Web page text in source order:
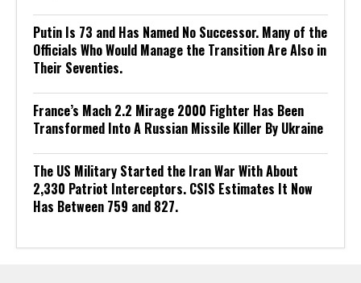
Putin Is 73 and Has Named No Successor. Many of the
Officials Who Would Manage the Transition Are Also in
Their Seventies.
France’s Mach 2.2 Mirage 2000 Fighter Has Been
Transformed Into A Russian Missile Killer By Ukraine
The US Military Started the Iran War With About
2,330 Patriot Interceptors. CSIS Estimates It Now
Has Between 759 and 827.